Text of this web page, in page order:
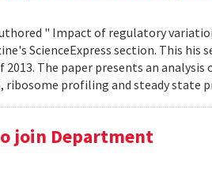
" Impact of regulatory
ScienceExpress section. This his
The paper presents an
profiling and steady state
join Department